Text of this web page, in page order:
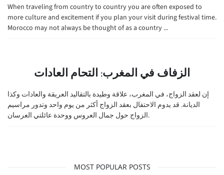
When traveling from country to country you are often exposed to
more culture and excitement if you plan your visit during festival time.
Morocco may not always be thought of as a country ...
الزفاف في المغرب: التحام العادات
إن لعقد الزواج، في المغرب، علاقة وطيدة بالتقاليد العريقة والعادات وكذا
الديانة. قد يدوم الاحتفال بعقد الزواج أكثر من يوم واحد وتدور مراسيم
الزواج حول جمال العروس ووحدة عائلتي العرسان.
MOST POPULAR POSTS